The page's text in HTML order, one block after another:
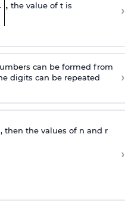
the value of t is ›
can be formed from
digits can be repeated
›
, then the values of n and r
›